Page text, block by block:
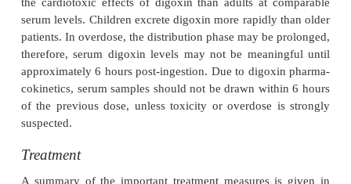
confusion, and delirium, may also occur. Often,
be the only presentation of digitalis toxicity, before
gastrointestinal symptoms.
·
In many patients, though, the sole evidence
toxicity is the appearance of a cardiac
Nonparoxysmal nodal tachycardia, atrial
dissociation and bidirectional ventricular